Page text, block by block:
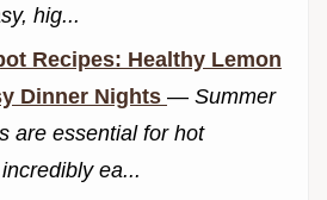
hig...
Recipes: Healthy Lemon
Dinner Nights — Summer
are essential for hot
ea...